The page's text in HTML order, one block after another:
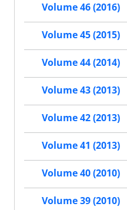
Volume 46 (2016)
Volume 45 (2015)
Volume 44 (2014)
Volume 43 (2013)
Volume 42 (2013)
Volume 41 (2013)
Volume 40 (2010)
Volume 39 (2010)